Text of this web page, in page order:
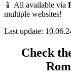
📱 All available via
multiple websites!
Last update:
Check